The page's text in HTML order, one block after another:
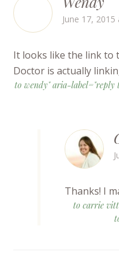
June 17,
It looks like the link to
Doctor is actually
to wendy" aria-label="reply
Thanks! I
to carrie